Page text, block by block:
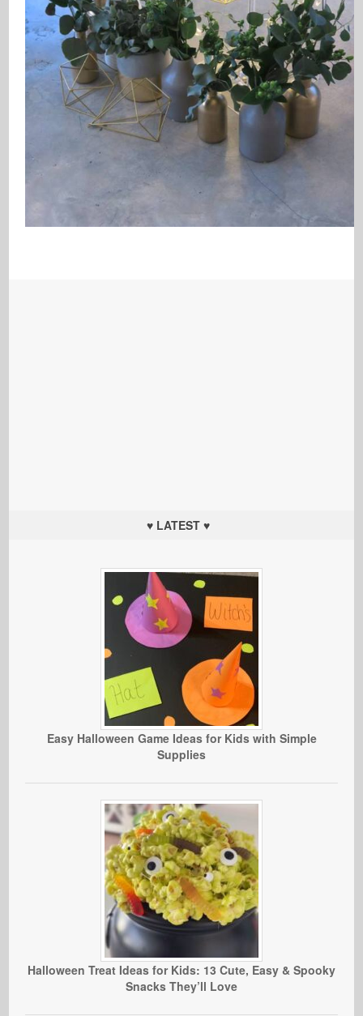
♥ LATEST ♥
Easy Halloween Game Ideas for Kids with Simple
Supplies
Halloween Treat Ideas for Kids: 13 Cute, Easy & Spooky
Snacks They’ll Love